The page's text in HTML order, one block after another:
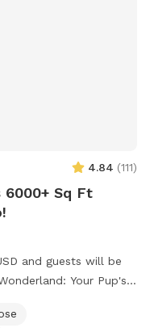
4.84 (111)
6000+ Sq Ft
and guests will be
Your Pup's
is designed